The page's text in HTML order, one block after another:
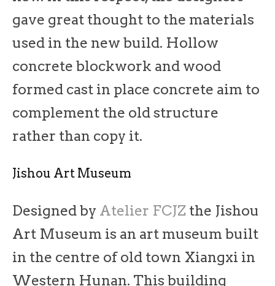
gave great thought to the materials
used in the new build. Hollow
concrete blockwork and wood
formed cast in place concrete aim to
complement the old structure
rather than copy it.
Jishou Art Museum
Designed by Atelier FCJZ the Jishou
Art Museum is an art museum built
in the centre of old town Xiangxi in
Western Hunan. This building